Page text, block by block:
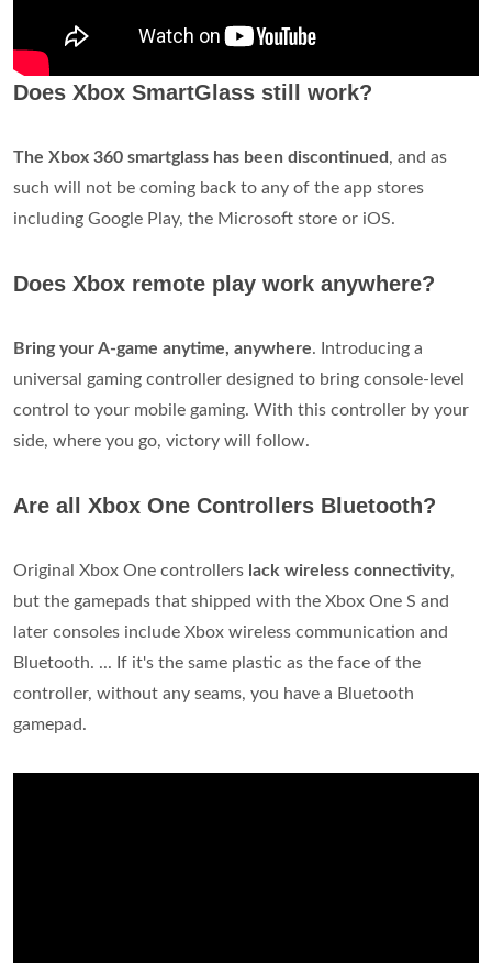
Does Xbox SmartGlass still work?
The Xbox 360 smartglass has been discontinued , and as
such will not be coming back to any of the app stores
including Google Play, the Microsoft store or iOS.
Does Xbox remote play work anywhere?
Bring your A-game anytime, anywhere. Introducing a
universal gaming controller designed to bring console-level
control to your mobile gaming. With this controller by your
side, where you go, victory will follow.
Are all Xbox One Controllers Bluetooth?
Original Xbox One controllers lack wireless connectivity,
but the gamepads that shipped with the Xbox One S and
later consoles include Xbox wireless communication and
Bluetooth. ... If it's the same plastic as the face of the
controller, without any seams, you have a Bluetooth
gamepad.